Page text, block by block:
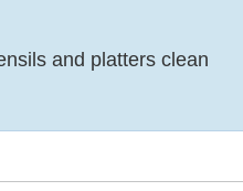
and platters clean